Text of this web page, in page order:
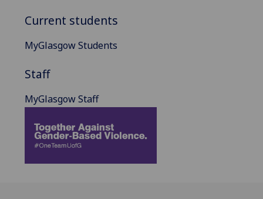
Current students
MyGlasgow Students
Staff
MyGlasgow Staff